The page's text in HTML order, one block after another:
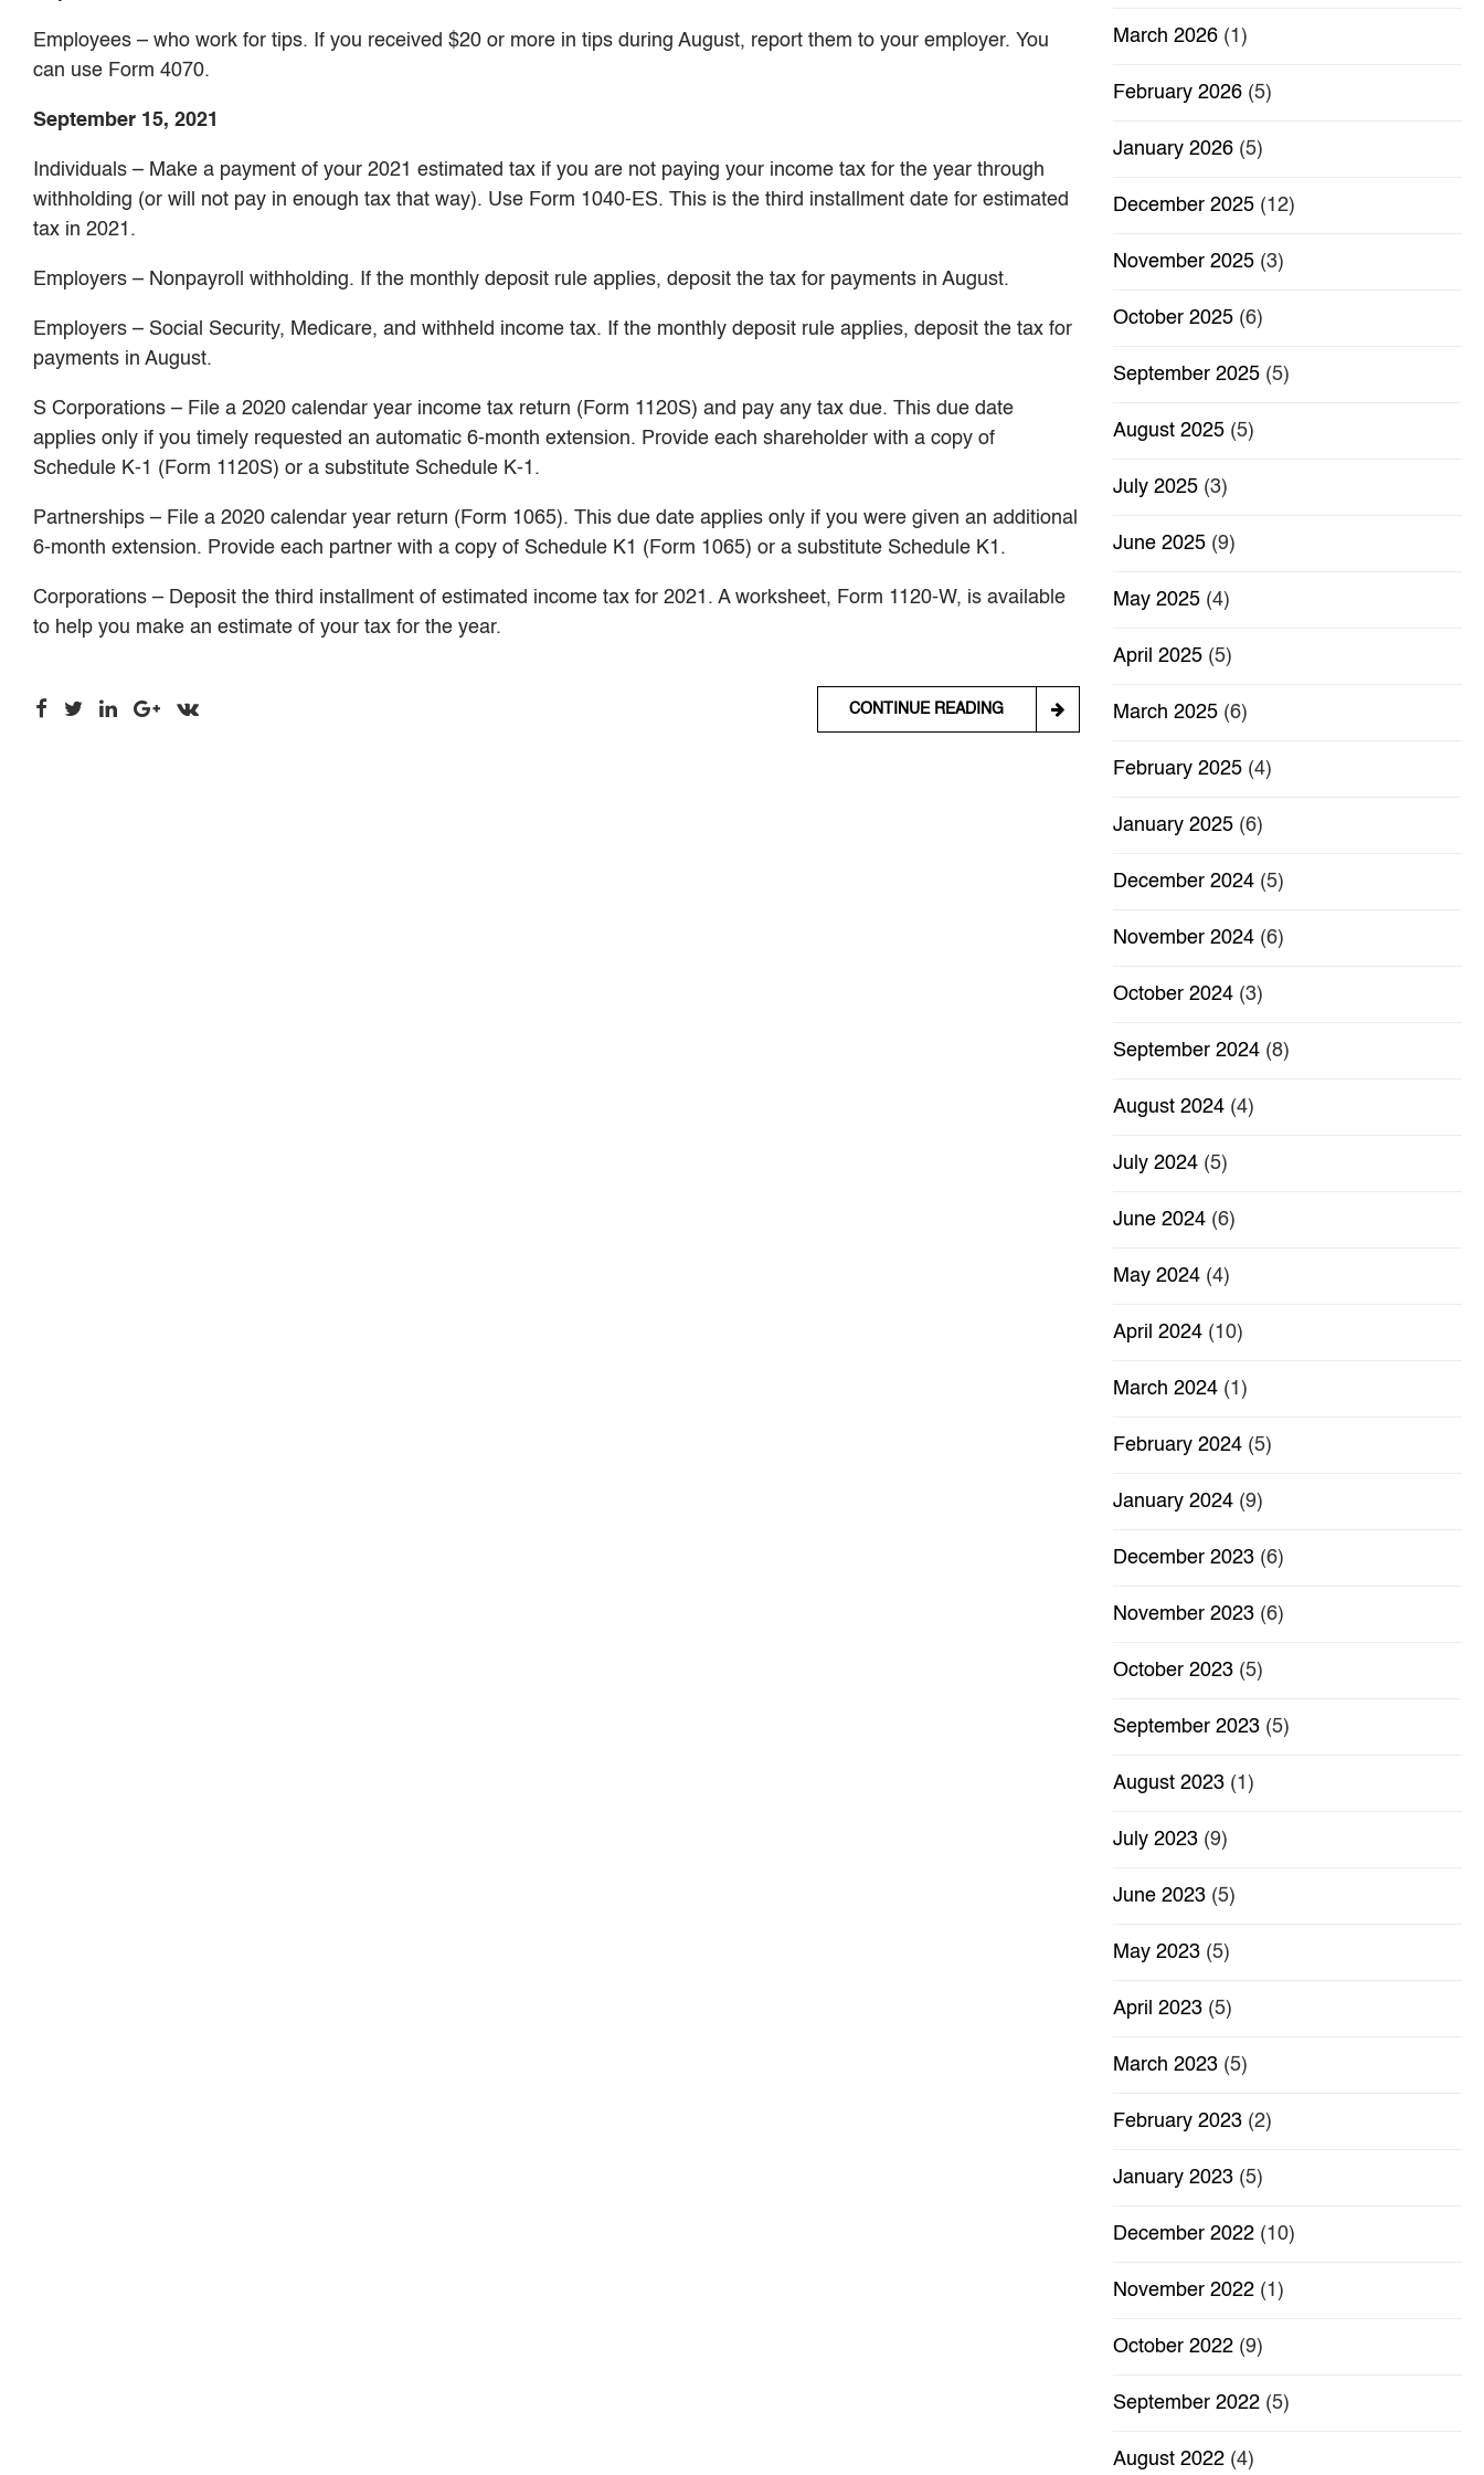
Employees – who work for tips. If you received $20 or more in tips during August, report them to your employer. You
can use Form 4070.
September 15, 2021
Individuals – Make a payment of your 2021 estimated tax if you are not paying your income tax for the year through
withholding (or will not pay in enough tax that way). Use Form 1040-ES. This is the third installment date for estimated
tax in 2021.
Employers – Nonpayroll withholding. If the monthly deposit rule applies, deposit the tax for payments in August.
Employers – Social Security, Medicare, and withheld income tax. If the monthly deposit rule applies, deposit the tax for
payments in August.
S Corporations – File a 2020 calendar year income tax return (Form 1120S) and pay any tax due. This due date
applies only if you timely requested an automatic 6-month extension. Provide each shareholder with a copy of
Schedule K-1 (Form 1120S) or a substitute Schedule K-1.
Partnerships – File a 2020 calendar year return (Form 1065). This due date applies only if you were given an additional
6-month extension. Provide each partner with a copy of Schedule K1 (Form 1065) or a substitute Schedule K1.
Corporations – Deposit the third installment of estimated income tax for 2021. A worksheet, Form 1120-W, is available
to help you make an estimate of your tax for the year.
CONTINUE READING
March 2026 (1)
February 2026 (5)
January 2026 (5)
December 2025 (12)
November 2025 (3)
October 2025 (6)
September 2025 (5)
August 2025 (5)
July 2025 (3)
June 2025 (9)
May 2025 (4)
April 2025 (5)
March 2025 (6)
February 2025 (4)
January 2025 (6)
December 2024 (5)
November 2024 (6)
October 2024 (3)
September 2024 (8)
August 2024 (4)
July 2024 (5)
June 2024 (6)
May 2024 (4)
April 2024 (10)
March 2024 (1)
February 2024 (5)
January 2024 (9)
December 2023 (6)
November 2023 (6)
October 2023 (5)
September 2023 (5)
August 2023 (1)
July 2023 (9)
June 2023 (5)
May 2023 (5)
April 2023 (5)
March 2023 (5)
February 2023 (2)
January 2023 (5)
December 2022 (10)
November 2022 (1)
October 2022 (9)
September 2022 (5)
August 2022 (4)